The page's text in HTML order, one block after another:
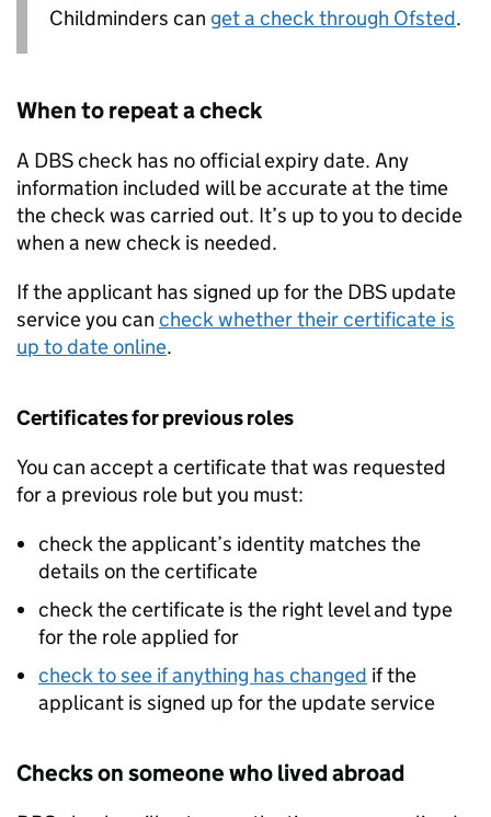
Childminders can get a check through Ofsted.
When to repeat a check
A DBScheck has no official expiry date. Any
information included will be accurate at the time
the check was carried out. It’s up to you to decide
when a new check is needed.
If the applicant has signed up for the DBS update
service you can check whether their certificate is
up to date online.
Certificates for previous roles
You can accept a certificate that was requested
for a previous role but you must:
check the applicant’s identity matches the
details on the certificate
check the certificate is the right level and type
for the role applied for
check to see if anything has changed if the
applicant is signed up for the update service
Checks on someone who lived abroad